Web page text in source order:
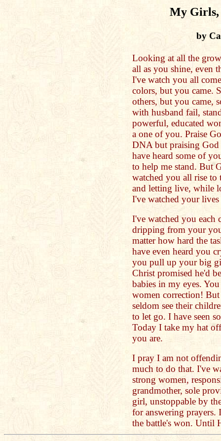
My Girls,
by
Looking at all the
all as you shine, even
I've watch you all
colors, but you came.
others, but you came,
with husband fail,
powerful, educated
a one of you. Praise
DNA but praising
have heard some of
to help me stand. But
watched you all rise
and letting live, while
I've watched your
I've watched you each
dripping from your
matter how hard the
have even heard you
you pull up your big
Christ promised he'd
babies in my eyes.
women correction!
seldom see their
to let go. I have seen
Today I take my hat
you are.
I pray I am not
much to do that. I've
strong women,
grandmother, sole
girl, unstoppable by
for answering
the battle's won. Until